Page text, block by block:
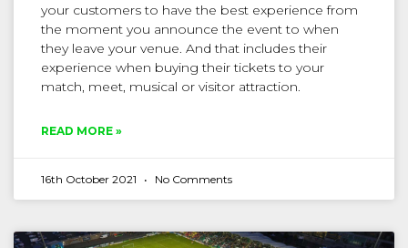
your customers to have the best experience from
the moment you announce the event to when
they leave your venue. And that includes their
experience when buying their tickets to your
match, meet, musical or visitor attraction.
READ MORE »
16th October 2021 No Comments